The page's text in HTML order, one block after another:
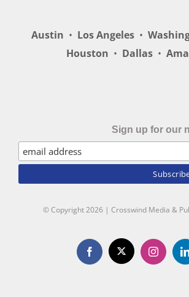
Austin • Los Angeles •
Houston • Dallas •
Sign up for our
© Copyright2026 | Crosswind Media &
Facebook
X